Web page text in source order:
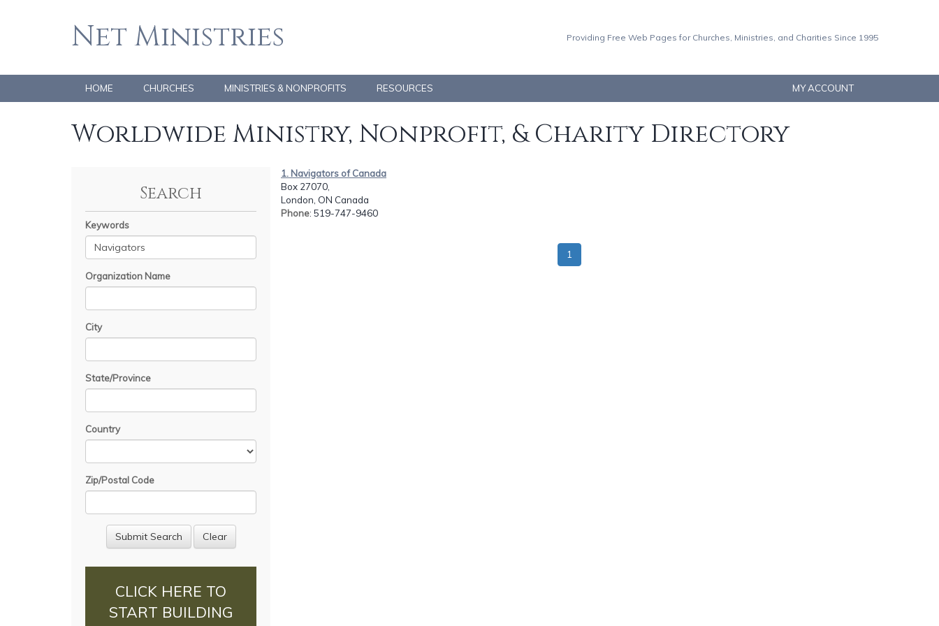
Net Ministries Providing Free Web Pages for Churches, Ministries, and Charities Since 1995
HOME CHURCHES MINISTRIES & NONPROFITS RESOURCES MY ACCOUNT
Worldwide Ministry, Nonprofit, & Charity Directory
Search
Keywords
Organization Name
City
State/Province
Country
Zip/Postal Code
CLICK HERE TO
START BUILDING
1. Navigators of Canada
Box 27070,
London, ON Canada
Phone: 519-747-9460
1